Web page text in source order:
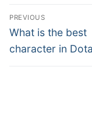
Post
navigation
PREVIOUS
Previous
post:
What is the best
character in